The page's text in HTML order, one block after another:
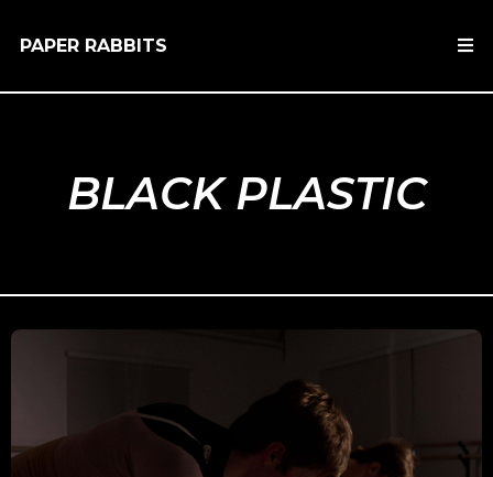
PAPER RABBITS
BLACK PLASTIC